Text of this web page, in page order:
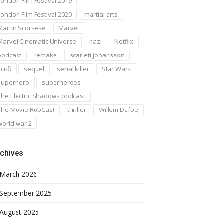
Film Festival 2020
martial arts
Scorsese
Marvel
Cinematic Universe
nazi
Netflix
remake
scarlett johansson
fi
sequel serial killer
Star Wars
superheroes
Electric Shadows podcast
Movie RobCast
thriller
Willem Dafoe
war 2
March 2026
September 2025
August 2025